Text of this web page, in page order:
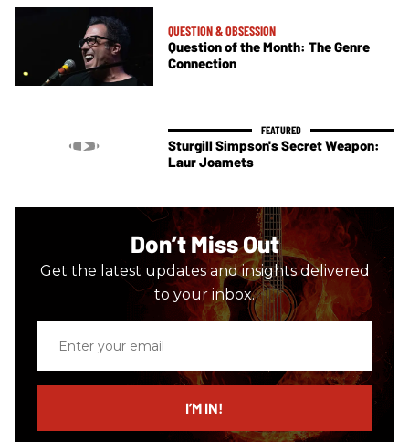
QUESTION & OBSESSION
Question of the Month: The Genre
Connection
Sturgill Simpson's Secret Weapon:
Laur Joamets
Don’t Miss Out
Get the latest updates and insights delivered
to your inbox.
email
I’M IN!